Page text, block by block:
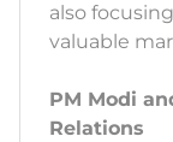
also
valuable
PM Modi
Relations